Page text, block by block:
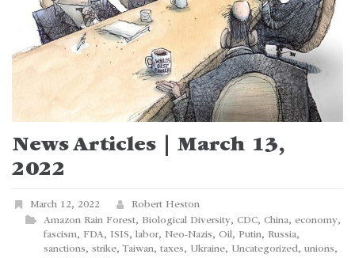
News Articles | March 13,
2022
March 12, 2022
Robert Heston
Amazon Rain Forest, Biological Diversity, CDC, China, economy,
fascism, FDA, ISIS, labor, Neo-Nazis, Oil, Putin, Russia,
sanctions, strike,Taiwan, taxes, Ukraine, Uncategorized, unions,